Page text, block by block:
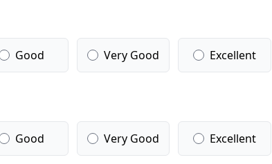
Good Very Good Excellent
Good Very Good Excellent